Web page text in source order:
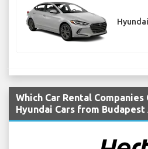
Which Car Rental
Hyundai Cars from